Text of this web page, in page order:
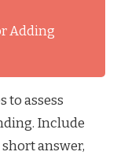
Adding
to assess
Include
answer,